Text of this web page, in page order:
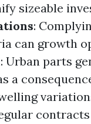
sizeable
:
can growth
: Urban parts
a